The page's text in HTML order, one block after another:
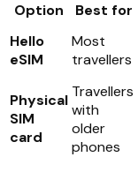
Option
Best for
Hello
eSIM
Most
travellers
Physical
SIM
card
Travellers
with
older
phones